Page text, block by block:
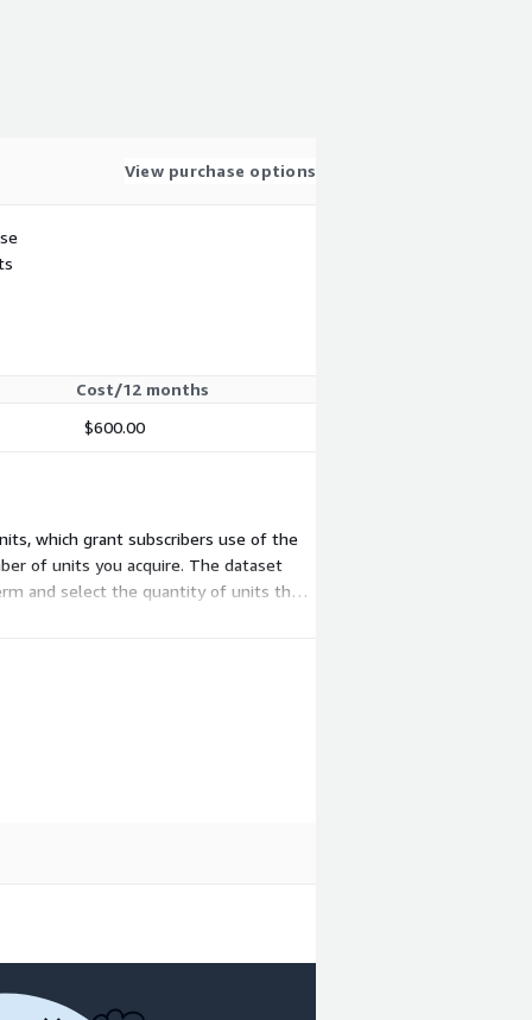
View purchase options
Cost/12 months
$600.00
which grant subscribers use of the
of units you acquire. The dataset
and select the quantity of units that